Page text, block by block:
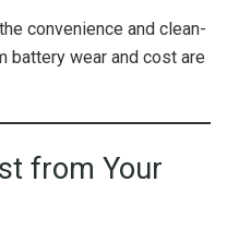
convenience and clean-
battery wear and cost are
from Your